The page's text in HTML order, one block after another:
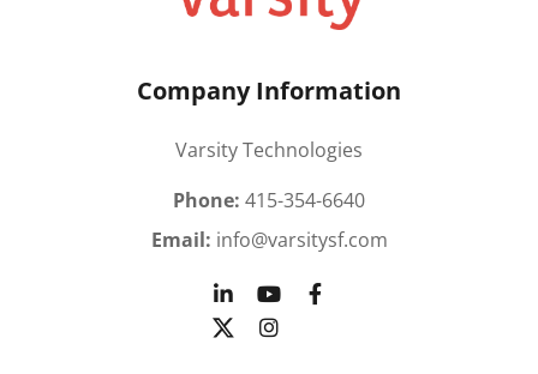
Company Information
Varsity Technologies
Phone: 415-354-6640
Email: info@varsitysf.com